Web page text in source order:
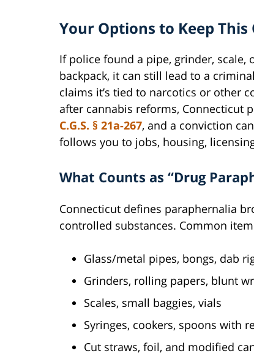
Your Options to Keep This
If police found a pipe, grinder, scale,
backpack, it can still lead to a
claims it’s tied to narcotics or other
after cannabis reforms, Connecticut
C.G.S. § 21a-267, and a conviction
follows you to jobs, housing,
What Counts as “Drug
Connecticut defines paraphernalia
controlled substances. Common
Glass/metal pipes, bongs, dab
Grinders, rolling papers, blunt
Scales, small baggies, vials
Syringes, cookers, spoons with
Cut straws, foil, and modified